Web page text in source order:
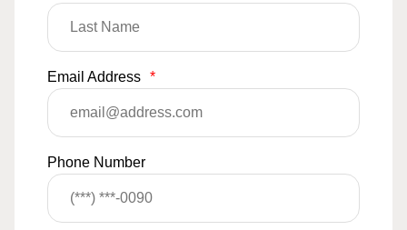
Email Address *
Phone Number